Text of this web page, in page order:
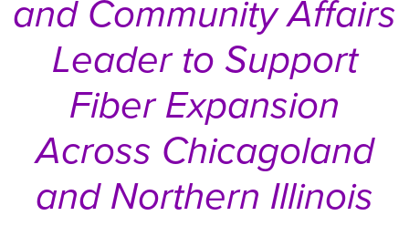
and Community Affairs
Leader to Support
Fiber Expansion
Across Chicagoland
and Northern Illinois